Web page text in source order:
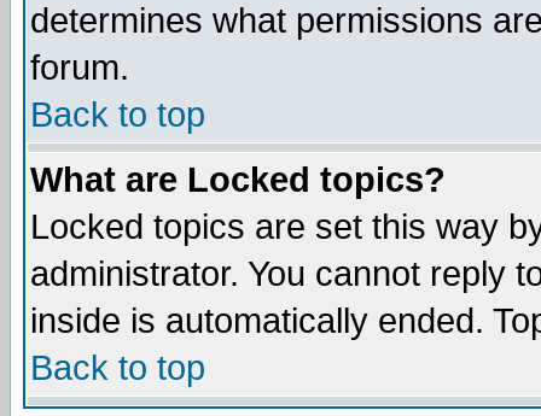
determines what permissions
forum.
Back to top
What are Locked topics?
Locked topics are set this way
administrator. You cannot reply
inside is automatically ended.
Back to top